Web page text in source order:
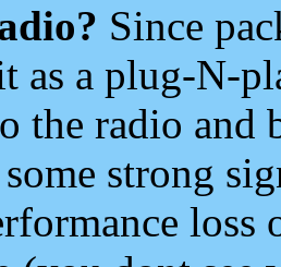
Since
as a plug-N-
the radio and
strong
loss